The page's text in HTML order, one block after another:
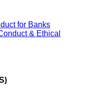
for Banks
& Ethical